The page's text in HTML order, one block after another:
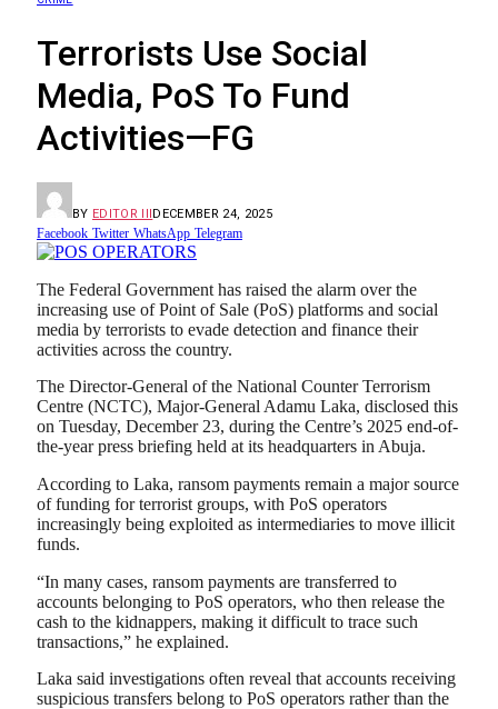
Terrorists Use Social
Media, PoS To Fund
Activities—FG
BY EDITOR IIIDECEMBER 24, 2025
Facebook Twitter WhatsApp Telegram
The Federal Government has raised the alarm over the
increasing use of Point of Sale (PoS) platforms and social
media by terrorists to evade detection and finance their
activities across the country.
The Director-General of the National Counter Terrorism
Centre (NCTC), Major-General Adamu Laka, disclosed this
on Tuesday, December 23, during the Centre’s 2025 end-of-
the-year press briefing held at its headquarters in Abuja.
According to Laka, ransom payments remain a major source
of funding for terrorist groups, with PoS operators
increasingly being exploited as intermediaries to move illicit
funds.
“In many cases, ransom payments are transferred to
accounts belonging to PoS operators, who then release the
cash to the kidnappers, making it difficult to trace such
transactions,” he explained.
Laka said investigations often reveal that accounts receiving
suspicious transfers belong to PoS operators rather than the